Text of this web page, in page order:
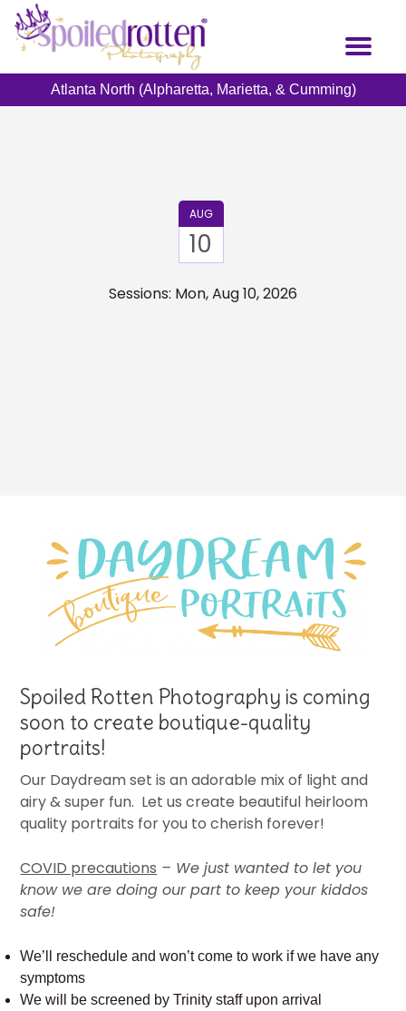
Toggle
Atlanta North (Alpharetta, Marietta, & Cumming)
AUG
10
Sessions: Mon, Aug 10, 2026
Spoiled Rotten Photography is coming
soon to create boutique-quality
portraits!
Our Daydream set is an adorable mix of light and
airy & super fun. Let us create beautiful heirloom
quality portraits for you to cherish forever!
COVID precautions – We just wanted to let you
know we are doing our part to keep your kiddos
safe!
We’ll reschedule and won’t come to work if we have any
symptoms
We will be screened by Trinity staff upon arrival